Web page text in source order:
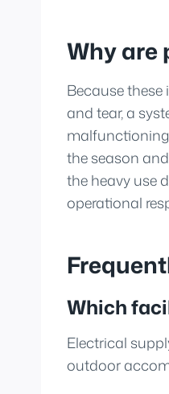
Why are
Because
and tear, a
the season
the heavy use
operational
Which
Electrical
outdoor